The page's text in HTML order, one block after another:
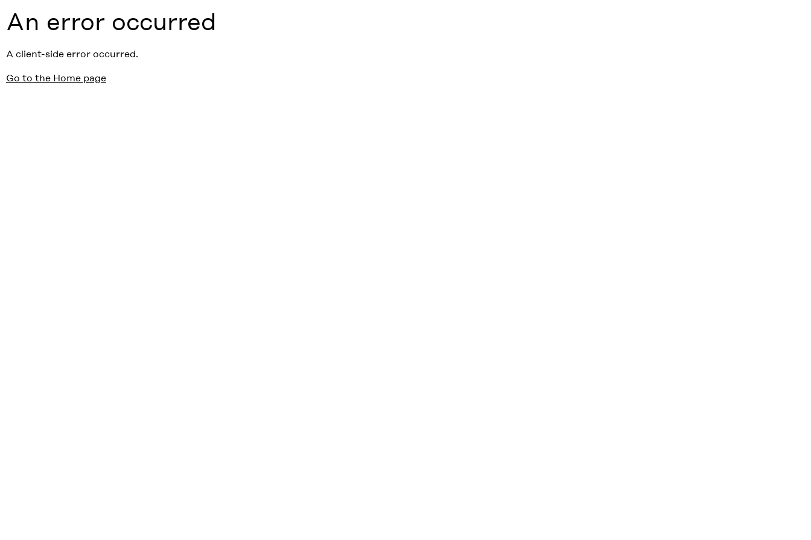
An error occurred
A client-side error occurred.
Go to the Home page